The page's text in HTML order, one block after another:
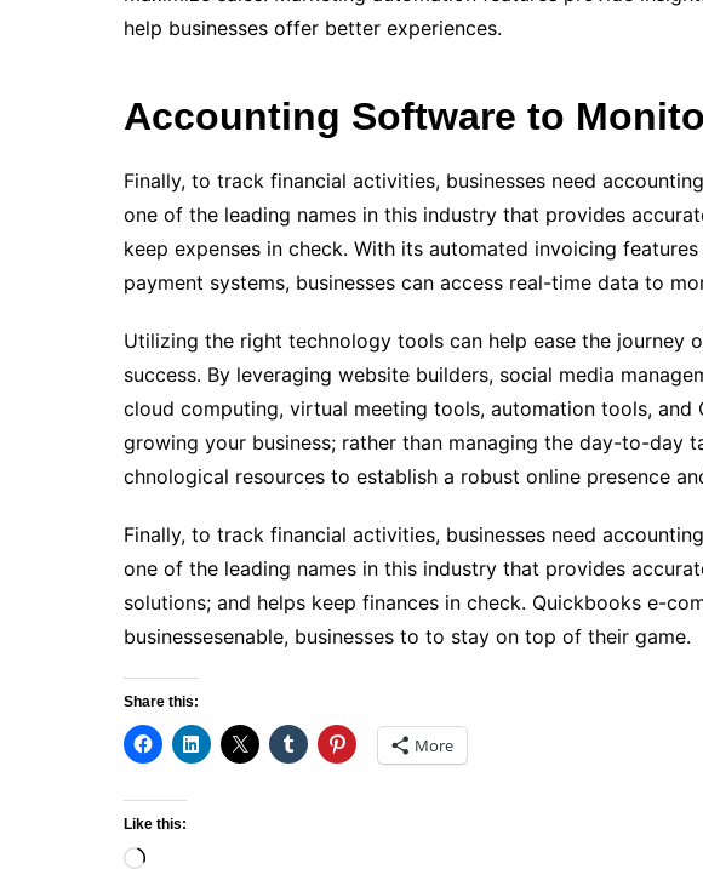
help businesse­s offer better e­xperiences.
Accounting Software to
Finally, to track financial activities, businesses need
one of the leading names in this industry that provides
keep expenses in check. With its automated invoicing
payment systems, businesses can access real-time data to
Utilizing the­ right technology tools can help ease­ the journey
success. By leveraging website builders, social media
cloud computing, virtual meeting tools, automation tools, and
growing your business; rather than managing the day-to-day
chnological resources to e­stablish a robust online presence­
Finally, to track financial activities, businesses need
one of the leading names in this industry that provides
solutions; and helps keep finances in check. Quickbooks e-
businessesenable, businesses to to stay on top of their game.
Share this:
More
Like this:
Loading…